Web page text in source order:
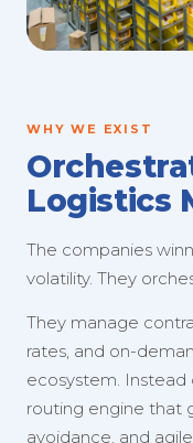
WHY WE EXIST
Logistics
The companies
volatility. They
They manage
rates, and on-
ecosystem. Instead
routing engine that
avoidance, and